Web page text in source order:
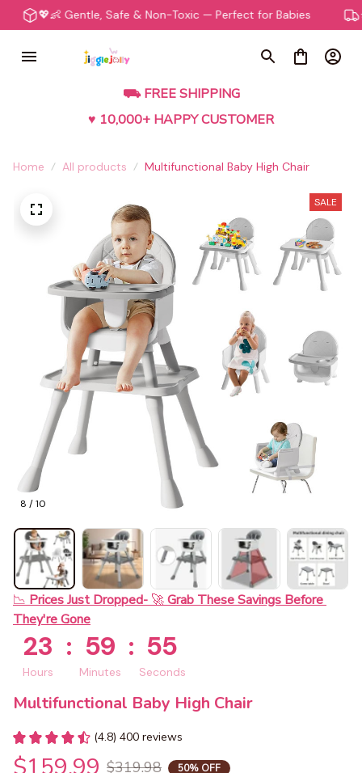
💖👶 Gentle, Safe & Non-Toxic — Perfect for Babies ⭐️🛍️
⛟ FREE SHIPPING
♥ 10,000+ HAPPY CUSTOMER
Home All products Multifunctional Baby High Chair
8 / 10
SALE
📉 Prices Just Dropped- 🚀 Grab These Savings Before
They're Gone
23
Hours
: 59
Minutes
: 54
Seconds
Multifunctional Baby High Chair
(4.8) 400 reviews
$319.98 50% OFF